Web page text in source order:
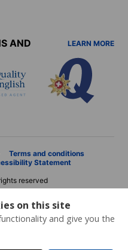
on this site
and give you the
AND
LEARN MORE
Terms and conditions
Statement
reserved